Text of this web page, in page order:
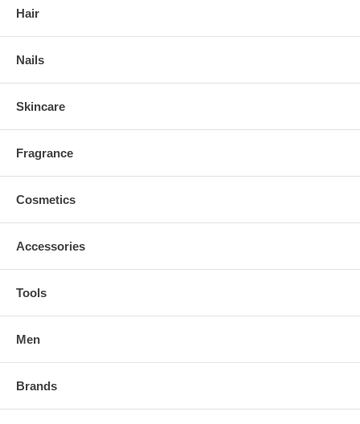
Hair
Nails
Skincare
Fragrance
Cosmetics
Accessories
Tools
Men
Brands